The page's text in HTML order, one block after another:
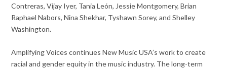
Contreras, Vijay Iyer, Tania León, Jessie Montgomery, Brian
Raphael Nabors, Nina Shekhar, Tyshawn Sorey, and Shelley
Washington.
Amplifying Voices continues New Music USA’s work to create
racial and gender equity in the music industry. The long-term